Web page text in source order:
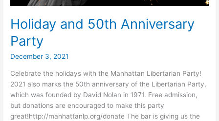
Holiday and 50th Anniversary
Party
December 3, 2021
Celebrate the holidays with the Manhattan Libertarian Party!
2021 also marks the 50th anniversary of the Libertarian Party,
which was founded by David Nolan in 1971. Free admission,
but donations are encouraged to make this party
great!http://manhattanlp.org/donate The bar is giving us the